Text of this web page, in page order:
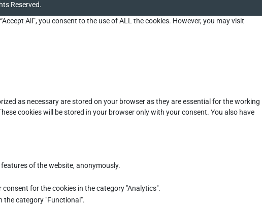
Reserved.
All”, you consent to the use of ALL the cookies. However, you may visit
as necessary are stored on your browser as they are essential for the working
cookies will be stored in your browser only with your consent. You also have
of the website, anonymously.
consent for the cookies in the category "Analytics".
the category "Functional".